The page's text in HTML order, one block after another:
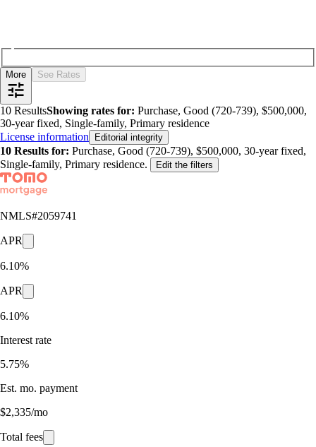
More See Rates
10 ResultsShowing rates for: Purchase, Good (720-739), $500,000,
30-year fixed, Single-family, Primary residence
License information
Editorial integrity
10 Results for: Purchase, Good (720-739), $500,000, 30-year fixed,
Single-family, Primary residence. Edit the filters
NMLS#2059741
APR
6.10%
APR
6.10%
Interest rate
5.75%
Est. mo. payment
$2,335/mo
Total fees